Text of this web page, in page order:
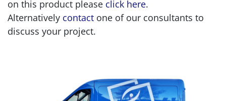
on this product please click here.
Alternatively contact one of our consultants to
discuss your project.